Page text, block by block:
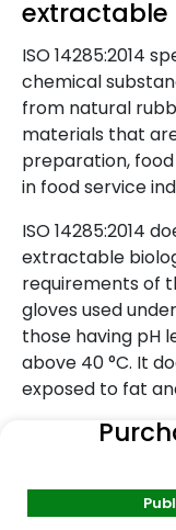
extractable
ISO 14285:2014
chemical
from natural
materials that
preparation,
in food service
ISO 14285:2014
extractable
requirements of
gloves used
those having pH
above 40 °C. It
exposed to fat